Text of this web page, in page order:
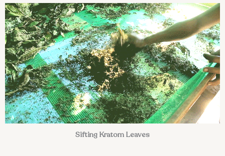
Sifting Kratom Leaves